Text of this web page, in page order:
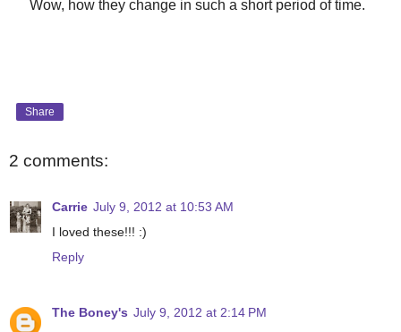
Wow, how they change in such a short period of time.
Share
2 comments:
Carrie July 9, 2012 at 10:53 AM
I loved these!!! :)
Reply
The Boney's July 9, 2012 at 2:14 PM